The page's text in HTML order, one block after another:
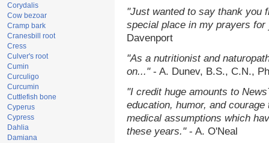
Corydalis
Cow bezoar
Cramp bark
Cranesbill root
Cress
Culver's root
Cumin
Curculigo
Curcumin
Cuttlefish bone
Cyperus
Cypress
Dahlia
Damiana
"Just wanted to say thank you
special place in my prayers
Davenport
"As a nutritionist and
on..."- A. Dunev, B.S., C.N.,
"I credit huge amounts to
education, humor, and
medical assumptions which
these years."- A. O'Neal